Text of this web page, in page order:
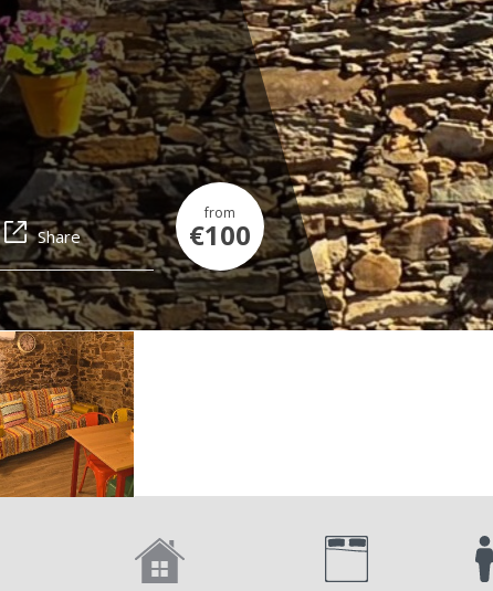
Share
from
€100